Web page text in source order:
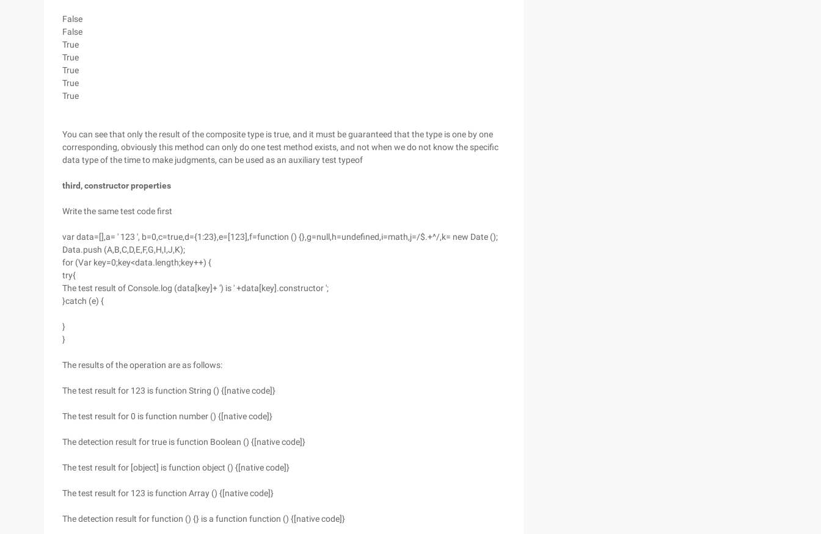
False
False
True
True
True
True
True
You can see that only the result of the composite type is true, and it must be guaranteed that the type is one by one
corresponding, obviously this method can only do one test method exists, and not when we do not know the specific
data type of the time to make judgments, can be used as an auxiliary test typeof
third, constructor properties
Write the same test code first
var data=[],a= ' 123 ', b=0,c=true,d={1:23},e=[123],f=function () {},g=null,h=undefined,i=math,j=/$.+^/,k= new Date ();
Data.push (A,B,C,D,E,F,G,H,I,J,K);
for (Var key=0;key<data.length;key++) {
try{
The test result of Console.log (data[key]+ ') is ' +data[key].constructor ';
}catch (e) {
}
}
The results of the operation are as follows:
The test result for 123 is function String () {[native code]}
The test result for 0 is function number () {[native code]}
The detection result for true is function Boolean () {[native code]}
The test result for [object] is function object () {[native code]}
The test result for 123 is function Array () {[native code]}
The detection result for function () {} is a function function () {[native code]}